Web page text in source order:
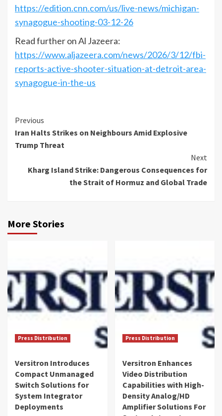
https://edition.cnn.com/us/live-news/michigan-
synagogue-shooting-03-12-26
Read further on Al Jazeera:
https://www.aljazeera.com/news/2026/3/12/fbi-
reports-active-shooter-situation-at-detroit-area-
synagogue-in-the-us
Previous
Iran Halts Strikes on Neighbours Amid Explosive
Trump Threat
Next
Kharg Island Strike: Dangerous Consequences for
the Strait of Hormuz and Global Trade
More Stories
Press Distribution
Versitron Introduces
Compact Unmanaged
Switch Solutions for
System Integrator
Deployments
Press Distribution
Versitron Enhances
Video Distribution
Capabilities with High-
Density Analog/HD
Amplifier Solutions For